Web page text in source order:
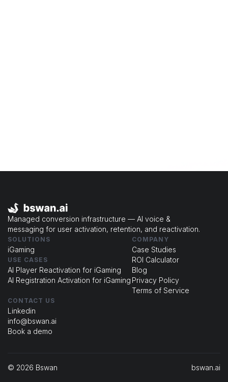
Managed conversion infrastructure — AI voice &
messaging for user activation, retention, and reactivation.
SOLUTIONS
iGaming
USE CASES
Al Player Reactivation for iGaming
Al Registration Activation for iGaming
COMPANY
Case Studies
ROI Calculator
Blog
Privacy Policy
Terms of Service
CONTACT US
Linkedin
info@bswan.ai
Book a demo
© 2026 Bswan bswan.ai